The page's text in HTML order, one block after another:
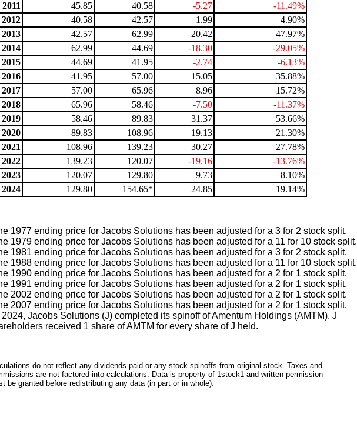
2011
45.85 40.58 -5.27
-11.49%
2012
40.58 42.57 1.99
4.90%
2013
42.57 62.99 20.42
47.97%
2014
62.99 44.69 -18.30
-29.05%
2015
44.69 41.95 -2.74
-6.13%
2016
41.95 57.00 15.05
35.88%
2017
57.00 65.96 8.96
15.72%
2018
65.96 58.46 -7.50
-11.37%
2019
58.46 89.83 31.37
53.66%
2020
89.83 108.96 19.13
21.30%
2021
108.96 139.23 30.27
27.78%
2022
139.23 120.07 -19.16
-13.76%
2023
120.07 129.80 9.73
8.10%
2024
129.80 154.65* 24.85 19.14%
1977 ending price for Jacobs Solutions has been adjusted for a 3 for 2 stock split.
1979 ending price for Jacobs Solutions has been adjusted for a 11 for 10 stock split.
1981 ending price for Jacobs Solutions has been adjusted for a 3 for 2 stock split.
1988 ending price for Jacobs Solutions has been adjusted for a 11 for 10 stock split.
1990 ending price for Jacobs Solutions has been adjusted for a 2 for 1 stock split.
1991 ending price for Jacobs Solutions has been adjusted for a 2 for 1 stock split.
2002 ending price for Jacobs Solutions has been adjusted for a 2 for 1 stock split.
2007 ending price for Jacobs Solutions has been adjusted for a 2 for 1 stock split.
2024, Jacobs Solutions (J) completed its spinoff of Amentum Holdings (AMTM). J
received 1 share of AMTM for every share of J held.
do not reflect any dividends paid or any stock spinoffs from original stock. Taxes and
are not factored into calculations. Data is property of 1stock1 and written permission
be granted before redistributing any data (in part or in whole).